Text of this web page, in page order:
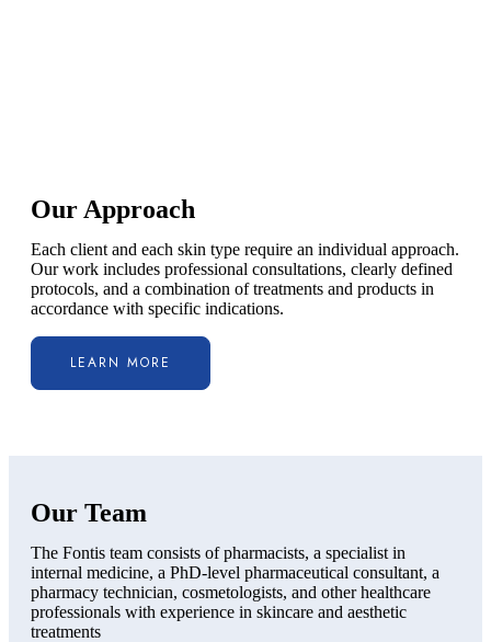
Our Approach
Each client and each skin type require an individual approach.
Our work includes professional consultations, clearly defined
protocols, and a combination of treatments and products in
accordance with specific indications.
LEARN MORE
Our Team
The Fontis team consists of pharmacists, a specialist in
internal medicine, a PhD-level pharmaceutical consultant, a
pharmacy technician, cosmetologists, and other healthcare
professionals with experience in skincare and aesthetic
treatments